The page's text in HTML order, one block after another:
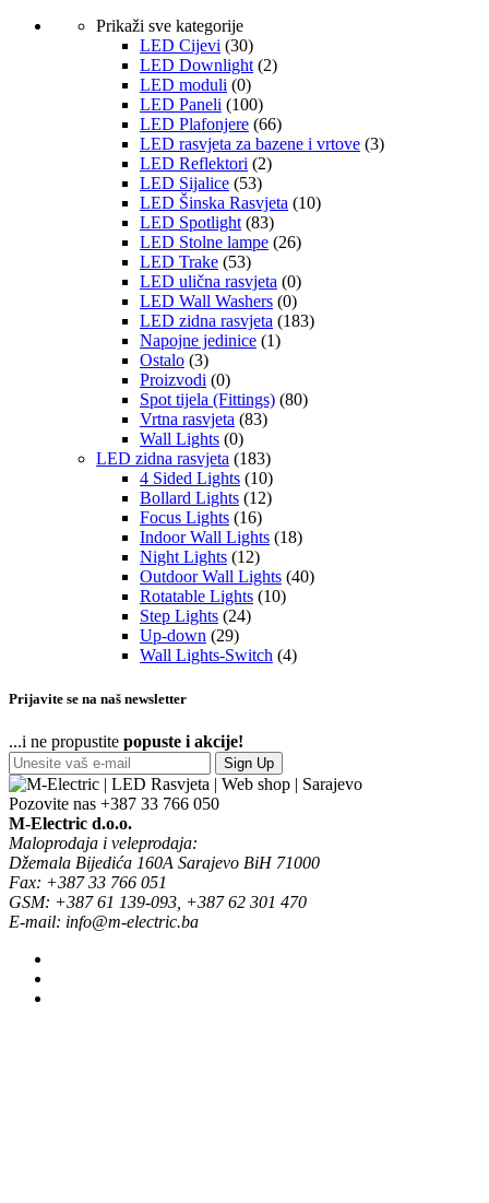
Prikaži sve kategorije
LED Cijevi (30)
LED Downlight (2)
LED moduli (0)
LED Paneli (100)
LED Plafonjere (66)
LED rasvjeta za bazene i vrtove (3)
LED Reflektori (2)
LED Sijalice (53)
LED Šinska Rasvjeta (10)
LED Spotlight (83)
LED Stolne lampe (26)
LED Trake (53)
LED ulična rasvjeta (0)
LED Wall Washers (0)
LED zidna rasvjeta (183)
Napojne jedinice (1)
Ostalo (3)
Proizvodi (0)
Spot tijela (Fittings) (80)
Vrtna rasvjeta (83)
Wall Lights (0)
LED zidna rasvjeta (183)
4 Sided Lights (10)
Bollard Lights (12)
Focus Lights (16)
Indoor Wall Lights (18)
Night Lights (12)
Outdoor Wall Lights (40)
Rotatable Lights (10)
Step Lights (24)
Up-down (29)
Wall Lights-Switch (4)
Prijavite se na naš newsletter
...i ne propustite popuste i akcije!
Sign Up
Pozovite nas +387 33 766 050
M-Electric d.o.o.
Maloprodaja i veleprodaja:
Džemala Bijedića 160A Sarajevo BiH 71000
Fax: +387 33 766 051
GSM: +387 61 139-093, +387 62 301 470
E-mail: info@m-electric.ba